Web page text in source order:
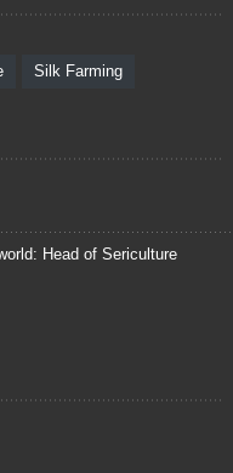
Silk Farming
Head of Sericulture